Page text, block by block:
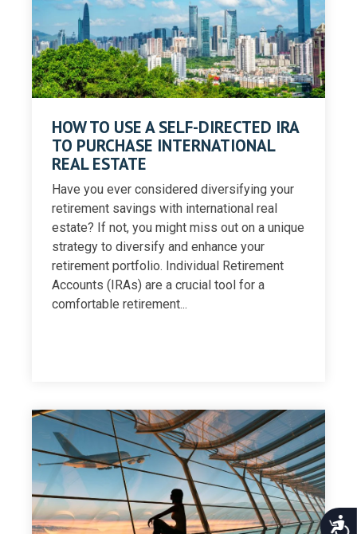
HOW TO USE A SELF-DIRECTED IRA
TO PURCHASE INTERNATIONAL
REAL ESTATE
Have you ever considered diversifying your
retirement savings with international real
estate? If not, you might miss out on a unique
strategy to diversify and enhance your
retirement portfolio. Individual Retirement
Accounts (IRAs) are a crucial tool for a
comfortable retirement...